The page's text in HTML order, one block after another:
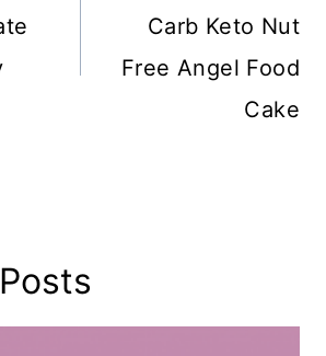
Carb Keto Nut
Free Angel Food
Cake